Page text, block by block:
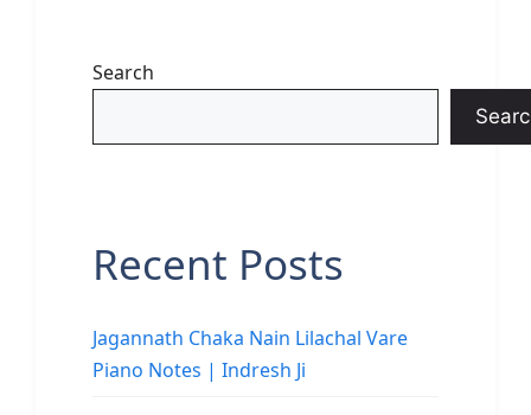
Search
Recent Posts
Jagannath Chaka Nain Lilachal Vare
Piano Notes | Indresh Ji